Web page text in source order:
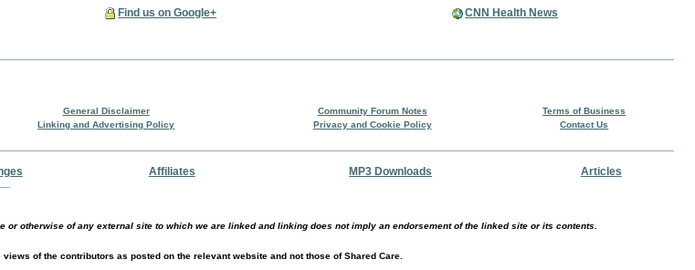
Find us on Google+ CNN Health News
General Disclaimer Community Forum Notes
Terms of Business
Linking and Advertising Policy Privacy and Cookie Policy Contact Us
Affiliates MP3 Downloads Articles
otherwise of any external site to which we are linked and linking does not imply an endorsement of the linked site or its contents.
of the contributors as posted on the relevant website and not those of Shared Care.